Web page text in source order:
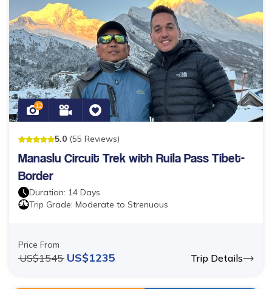
12
5.0 (55 Reviews)
Manaslu Circuit Trek with Ruila Pass Tibet-
Border
Duration: 14 Days
Trip Grade: Moderate to Strenuous
Price From
US$1545 US$1235 Trip Details